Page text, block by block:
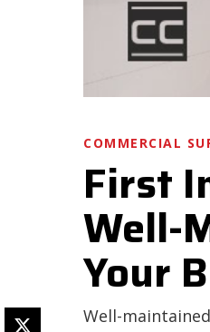
COMMERCIAL
First
Well-
Your
Well-